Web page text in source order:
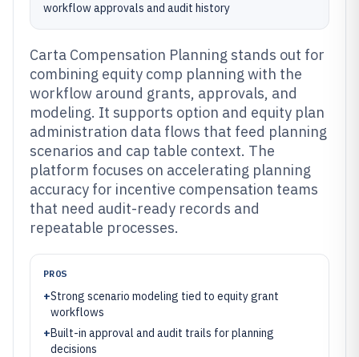
workflow approvals and audit history
Carta Compensation Planning stands out for
combining equity comp planning with the
workflow around grants, approvals, and
modeling. It supports option and equity plan
administration data flows that feed planning
scenarios and cap table context. The
platform focuses on accelerating planning
accuracy for incentive compensation teams
that need audit-ready records and
repeatable processes.
PROS
+Strong scenario modeling tied to equity grant
workflows
+Built-in approval and audit trails for planning
decisions